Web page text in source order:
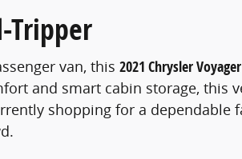
Tripper
van, this 2021 Chrysler
and smart cabin storage, this
shopping for a dependable